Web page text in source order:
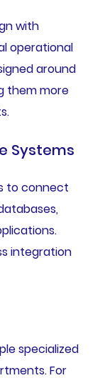
with
operational
around
them more
Systems
to connect
integration
specialized
For